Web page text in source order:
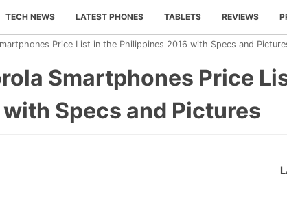
TECH NEWS LATEST PHONES TABLETS REVIEWS
Price List in the Philippines 2016 with Specs and
Smartphones Price
Specs and Pictures